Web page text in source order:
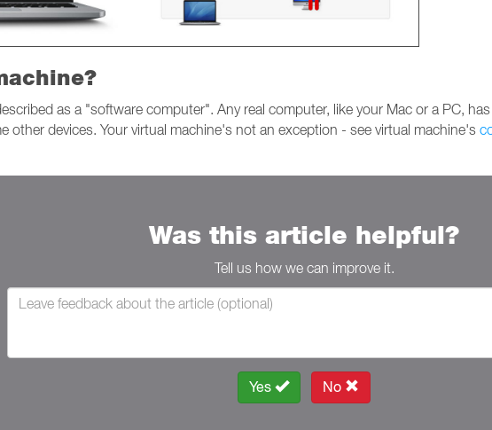
as a "software computer". Any real computer, like your Mac or a PC,
other devices. Your virtual machine's not an exception - see virtual machine's
Was this article helpful?
Tell us how we can improve it.
Yes No